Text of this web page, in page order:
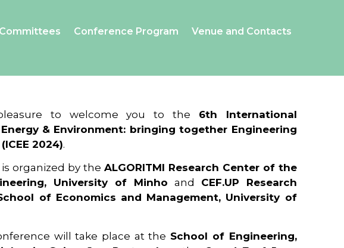
Committees Conference Program Venue and Contacts
to welcome you to the 6th International
& Environment: bringing together Engineering
2024).
organized by the ALGORITMI Research Center of the
University of Minho and CEF.UP Research
of Economics and Management, University of
will take place at the School of Engineering,